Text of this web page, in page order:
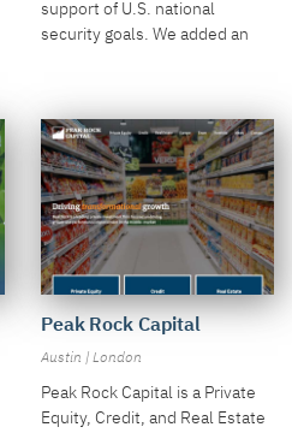
support of U.S. national
security goals. We added an
Peak Rock Capital
Austin | London
Peak Rock Capital is a Private
Equity, Credit, and Real Estate